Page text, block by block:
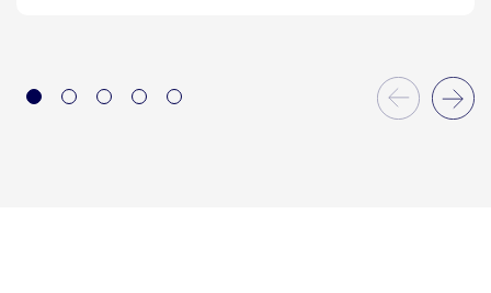
Previous Slide
Next Slide